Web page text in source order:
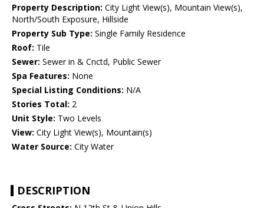
Property Description: City Light View(s), Mountain View(s),
North/South Exposure, Hillside
Property Sub Type: Single Family Residence
Roof: Tile
Sewer: Sewer in & Cnctd, Public Sewer
Spa Features: None
Special Listing Conditions: N/A
Stories Total: 2
Unit Style: Two Levels
View: City Light View(s), Mountain(s)
Water Source: City Water
DESCRIPTION